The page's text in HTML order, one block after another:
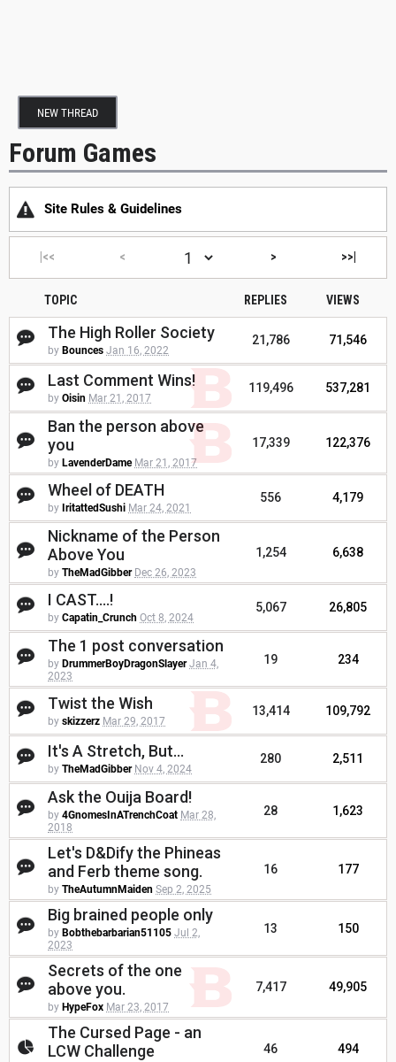
NEW THREAD
Forum Games
Site Rules & Guidelines
|<< < > >>|
TOPIC REPLIES VIEWS
The High Roller Society
by Bounces Jan 16, 2022
21,786 71,546
Last Comment Wins!
by Oisin Mar 21, 2017
119,496 537,281
Ban the person above
you
by LavenderDame Mar 21, 2017
17,339 122,376
Wheel of DEATH
by IritattedSushi Mar 24, 2021
556 4,179
Nickname of the Person
Above You
by TheMadGibber Dec 26, 2023
1,254 6,638
I CAST....!
by Capatin_Crunch Oct 8, 2024
5,067 26,805
The 1 post conversation
by DrummerBoyDragonSlayer Jan 4,
2023
19 234
Twist the Wish
by skizzerz Mar 29, 2017
13,414 109,792
It's A Stretch, But...
by TheMadGibber Nov 4, 2024
280 2,511
Ask the Ouija Board!
by 4GnomesInATrenchCoat Mar 28,
2018
28 1,623
Let's D&Dify the Phineas
and Ferb theme song.
by TheAutumnMaiden Sep 2, 2025
16 177
Big brained people only
by Bobthebarbarian51105 Jul 2,
2023
13 150
Secrets of the one
above you.
by HypeFox Mar 23, 2017
7,417 49,905
The Cursed Page - an
LCW Challenge
46 494